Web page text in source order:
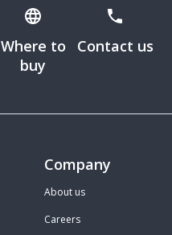
Where to
buy
Contact us
Company
About us
Careers